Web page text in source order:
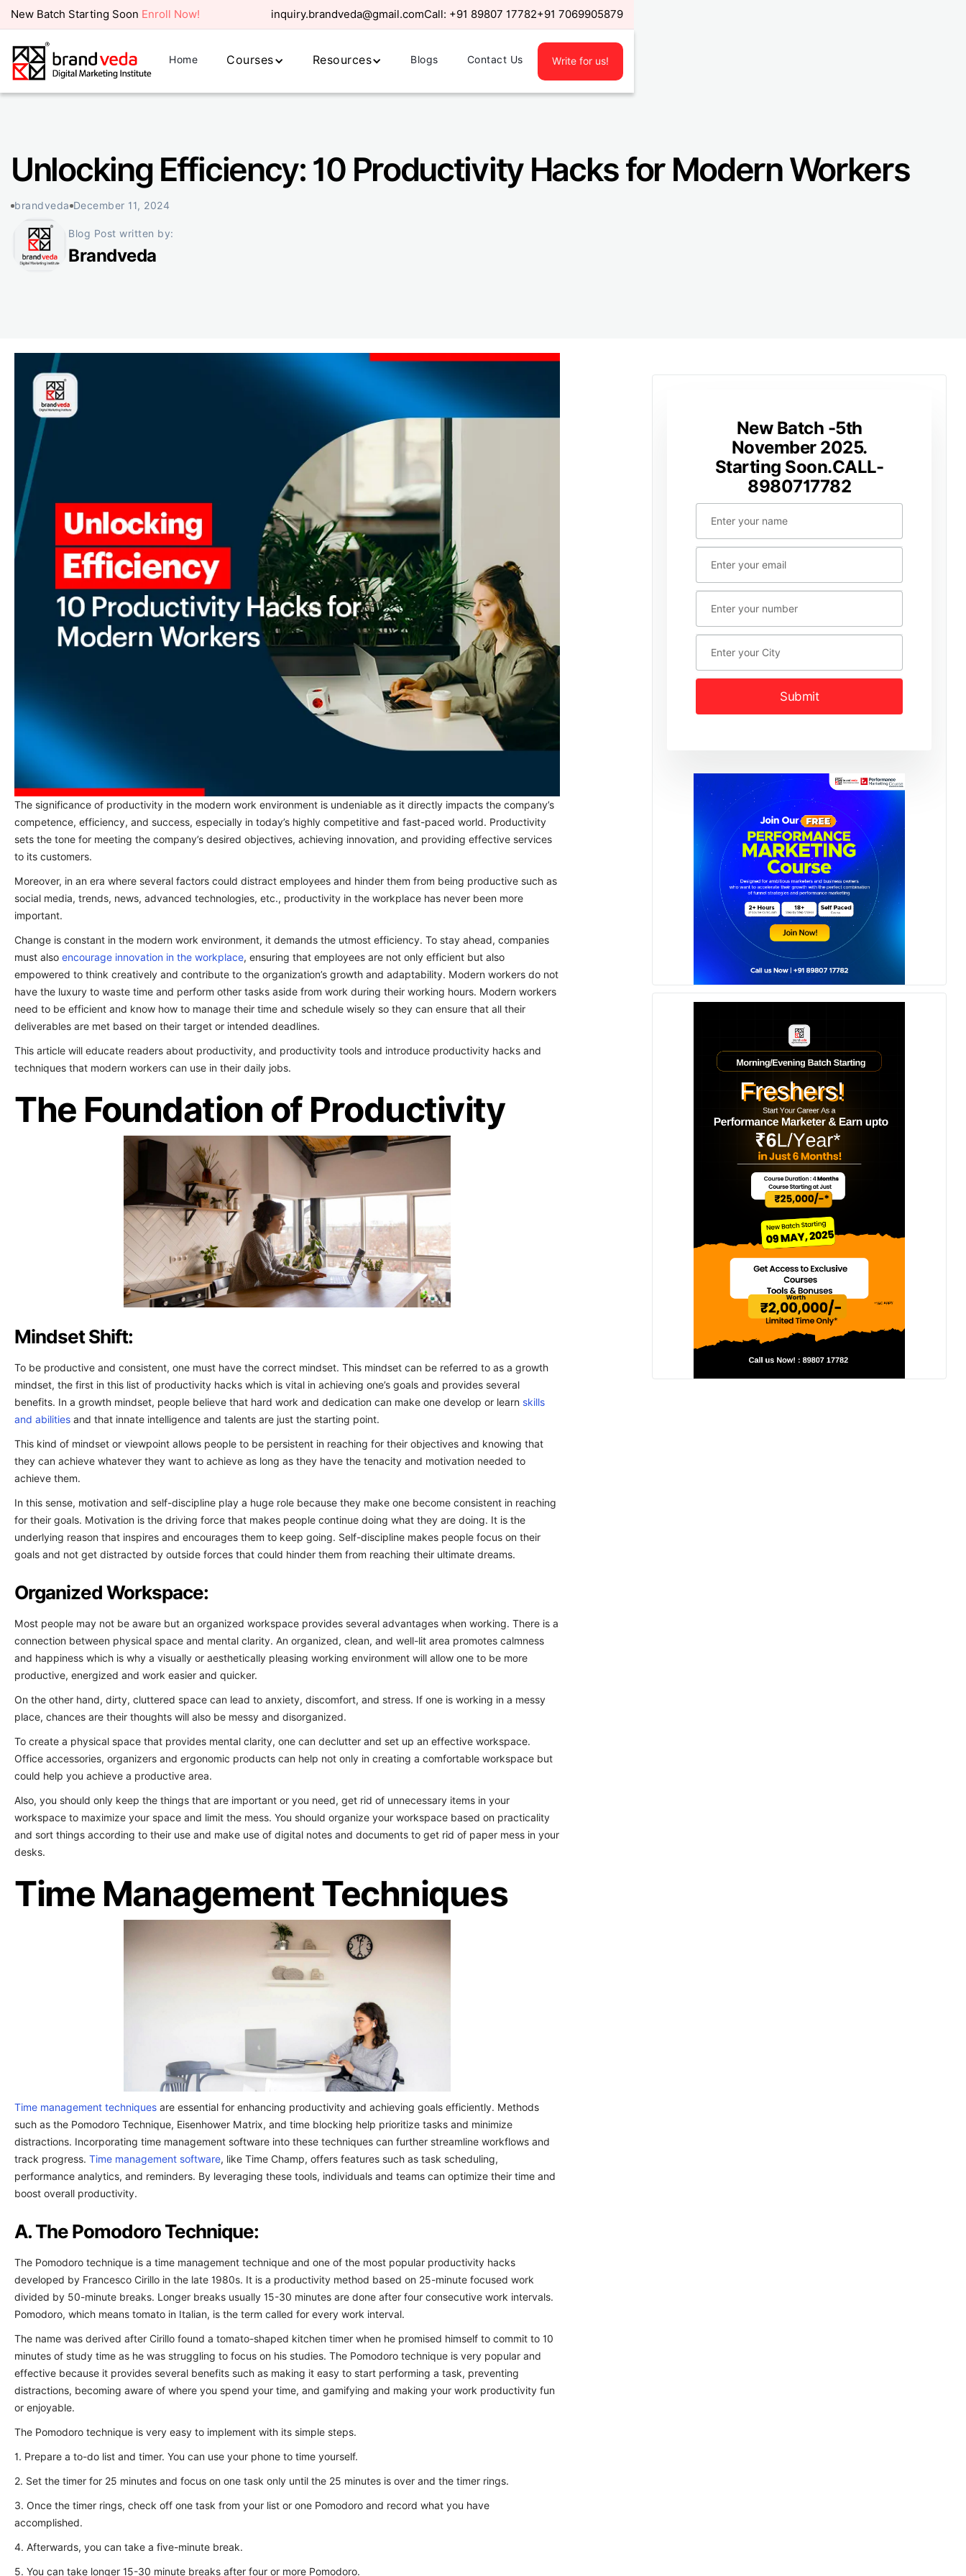
New Batch Starting Soon Enroll Now! inquiry.brandveda@gmail.comCall: +91 89807 17782+91 7069905879
Home Courses Resources Blogs Contact Us Write for us!
Unlocking Efficiency: 10 Productivity Hacks for Modern Workers
brandveda December 11, 2024
Blog Post written by:
Brandveda
The significance of productivity in the modern work environment is undeniable as it directly impacts the company’s
competence, efficiency, and success, especially in today’s highly competitive and fast-paced world. Productivity
sets the tone for meeting the company’s desired objectives, achieving innovation, and providing effective services
to its customers.
Moreover, in an era where several factors could distract employees and hinder them from being productive such as
social media, trends, news, advanced technologies, etc., productivity in the workplace has never been more
important.
Change is constant in the modern work environment, it demands the utmost efficiency. To stay ahead, companies
must also encourage innovation in the workplace, ensuring that employees are not only efficient but also
empowered to think creatively and contribute to the organization’s growth and adaptability. Modern workers do not
have the luxury to waste time and perform other tasks aside from work during their working hours. Modern workers
need to be efficient and know how to manage their time and schedule wisely so they can ensure that all their
deliverables are met based on their target or intended deadlines.
This article will educate readers about productivity, and productivity tools and introduce productivity hacks and
techniques that modern workers can use in their daily jobs.
The Foundation of Productivity
Mindset Shift:
To be productive and consistent, one must have the correct mindset. This mindset can be referred to as a growth
mindset, the first in this list of productivity hacks which is vital in achieving one’s goals and provides several
benefits. In a growth mindset, people believe that hard work and dedication can make one develop or learn skills
and abilities and that innate intelligence and talents are just the starting point.
This kind of mindset or viewpoint allows people to be persistent in reaching for their objectives and knowing that
they can achieve whatever they want to achieve as long as they have the tenacity and motivation needed to
achieve them.
In this sense, motivation and self-discipline play a huge role because they make one become consistent in reaching
for their goals. Motivation is the driving force that makes people continue doing what they are doing. It is the
underlying reason that inspires and encourages them to keep going. Self-discipline makes people focus on their
goals and not get distracted by outside forces that could hinder them from reaching their ultimate dreams.
Organized Workspace:
Most people may not be aware but an organized workspace provides several advantages when working. There is a
connection between physical space and mental clarity. An organized, clean, and well-lit area promotes calmness
and happiness which is why a visually or aesthetically pleasing working environment will allow one to be more
productive, energized and work easier and quicker.
On the other hand, dirty, cluttered space can lead to anxiety, discomfort, and stress. If one is working in a messy
place, chances are their thoughts will also be messy and disorganized.
To create a physical space that provides mental clarity, one can declutter and set up an effective workspace.
Office accessories, organizers and ergonomic products can help not only in creating a comfortable workspace but
could help you achieve a productive area.
Also, you should only keep the things that are important or you need, get rid of unnecessary items in your
workspace to maximize your space and limit the mess. You should organize your workspace based on practicality
and sort things according to their use and make use of digital notes and documents to get rid of paper mess in your
desks.
Time Management Techniques
Time management techniques are essential for enhancing productivity and achieving goals efficiently. Methods
such as the Pomodoro Technique, Eisenhower Matrix, and time blocking help prioritize tasks and minimize
distractions. Incorporating time management software into these techniques can further streamline workflows and
track progress. Time management software, like Time Champ, offers features such as task scheduling,
performance analytics, and reminders. By leveraging these tools, individuals and teams can optimize their time and
boost overall productivity.
A. The Pomodoro Technique:
The Pomodoro technique is a time management technique and one of the most popular productivity hacks
developed by Francesco Cirillo in the late 1980s. It is a productivity method based on 25-minute focused work
divided by 50-minute breaks. Longer breaks usually 15-30 minutes are done after four consecutive work intervals.
Pomodoro, which means tomato in Italian, is the term called for every work interval.
The name was derived after Cirillo found a tomato-shaped kitchen timer when he promised himself to commit to 10
minutes of study time as he was struggling to focus on his studies. The Pomodoro technique is very popular and
effective because it provides several benefits such as making it easy to start performing a task, preventing
distractions, becoming aware of where you spend your time, and gamifying and making your work productivity fun
or enjoyable.
The Pomodoro technique is very easy to implement with its simple steps.
1. Prepare a to-do list and timer. You can use your phone to time yourself.
2. Set the timer for 25 minutes and focus on one task only until the 25 minutes is over and the timer rings.
3. Once the timer rings, check off one task from your list or one Pomodoro and record what you have
accomplished.
4. Afterwards, you can take a five-minute break.
5. You can take longer 15-30 minute breaks after four or more Pomodoro.
New Batch -5th
November 2025.
Starting Soon.CALL-
8980717782